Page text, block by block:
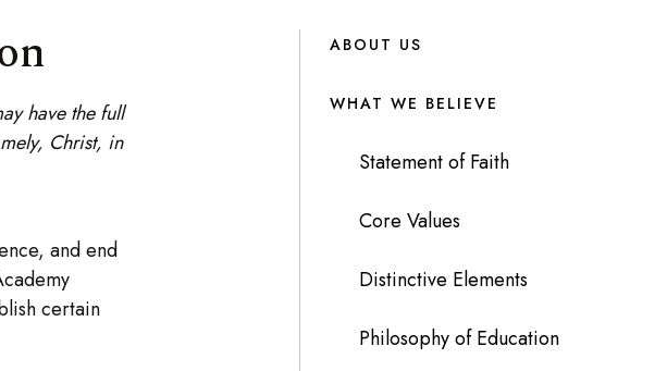
have the full
Christ, in
and end
certain
ABOUT US
WHAT WE BELIEVE
Statement of Faith
Core Values
Distinctive Elements
Philosophy of Education